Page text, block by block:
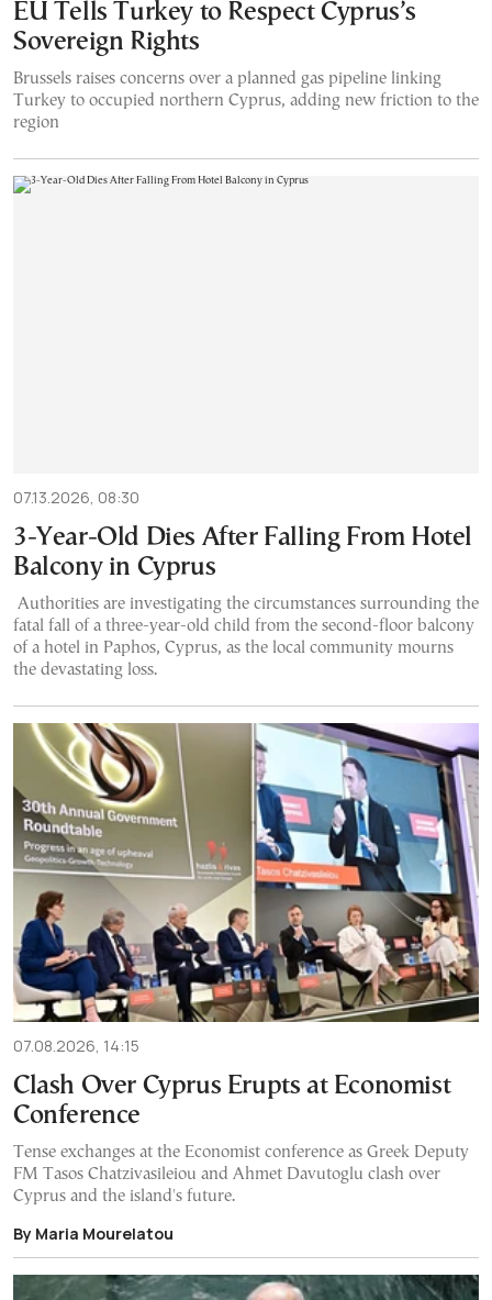
EU Tells Turkey to Respect Cyprus’s
Sovereign Rights
Brussels raises concerns over a planned gas pipeline linking
Turkey to occupied northern Cyprus, adding new friction to the
region
07.13.2026, 08:30
3-Year-Old Dies After Falling From Hotel
Balcony in Cyprus
Authorities are investigating the circumstances surrounding the
fatal fall of a three-year-old child from the second-floor balcony
of a hotel in Paphos, Cyprus, as the local community mourns
the devastating loss.
07.08.2026, 14:15
Clash Over Cyprus Erupts at Economist
Conference
Tense exchanges at the Economist conference as Greek Deputy
FM Tasos Chatzivasileiou and Ahmet Davutoglu clash over
Cyprus and the island's future.
By Maria Mourelatou